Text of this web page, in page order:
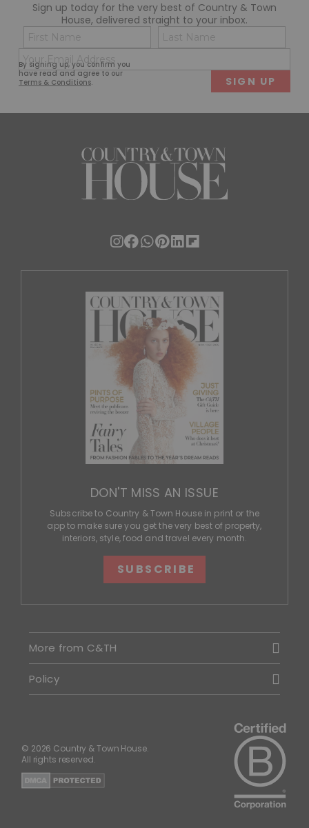
Sign up today for the very best of Country & Town
House, delivered straight to your inbox.
By signing up, you confirm you
have read and agree to our
Terms & Conditions.
Name
(Required)
First
(Required)
DON'T MISS AN ISSUE
Subscribe to Country & Town House in print or the
app to make sure you get the very best of property,
interiors, style, food and travel every month.
SUBSCRIBE
More from C&TH
Policy
© 2026 Country & Town House.
All rights reserved.